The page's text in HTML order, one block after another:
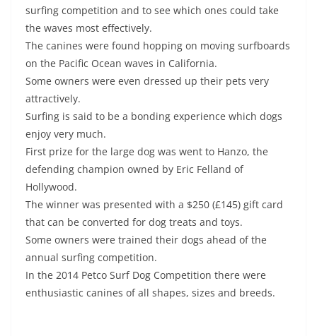
surfing competition and to see which ones could take
the waves most effectively.
The canines were found hopping on moving surfboards
on the Pacific Ocean waves in California.
Some owners were even dressed up their pets very
attractively.
Surfing is said to be a bonding experience which dogs
enjoy very much.
First prize for the large dog was went to Hanzo, the
defending champion owned by Eric Felland of
Hollywood.
The winner was presented with a $250 (£145) gift card
that can be converted for dog treats and toys.
Some owners were trained their dogs ahead of the
annual surfing competition.
In the 2014 Petco Surf Dog Competition there were
enthusiastic canines of all shapes, sizes and breeds.